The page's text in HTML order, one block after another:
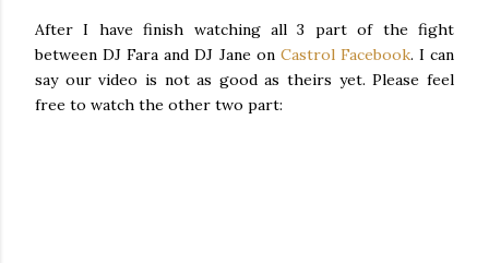
After I have finish watching all 3 part of the fight
between DJ Fara and DJ Jane on Castrol Facebook. I can
say our video is not as good as theirs yet. Please feel
free to watch the other two part: